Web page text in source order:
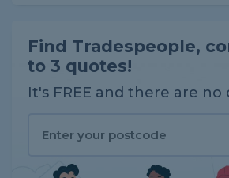
Find Tradespeople,
to 3 quotes!
It's FREE and there are